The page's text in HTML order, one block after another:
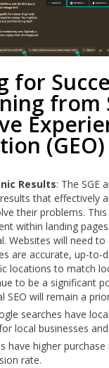
for
from
(GEO)
Results: The SGE
that effectively
their problems.
within landing
Websites will need
are accurate, up-to-
locations to match
to be a significant
SEO will remain a
searches have
local businesses
have higher
rate.